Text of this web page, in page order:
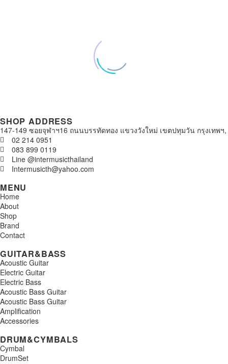
SHOP ADDRESS
147-149 ซอยจุฬาฯ16 ถนนบรรทัดทอง แขวงวังใหม่ เขตปทุมวัน กรุงเทพฯ,
02 214 0951
083 899 0119
Line @intermusicthailand
Intermusicth@yahoo.com
MENU
Home
About
Shop
Brand
Contact
GUITAR&BASS
Acoustic Guitar
Electric Guitar
Electric Bass
Acoustic Bass Guitar
Acoustic Bass Guitar
Amplification
Accessories
DRUM&CYMBALS
Cymbal
DrumSet